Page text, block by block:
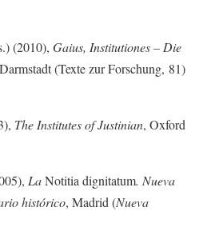
(2010), Gaius, Institutiones – Die
(Texte zur Forschung, 81)
The Institutes of Justinian, Oxford
LaNotitia dignitatum. Nueva
histórico, Madrid (Nueva